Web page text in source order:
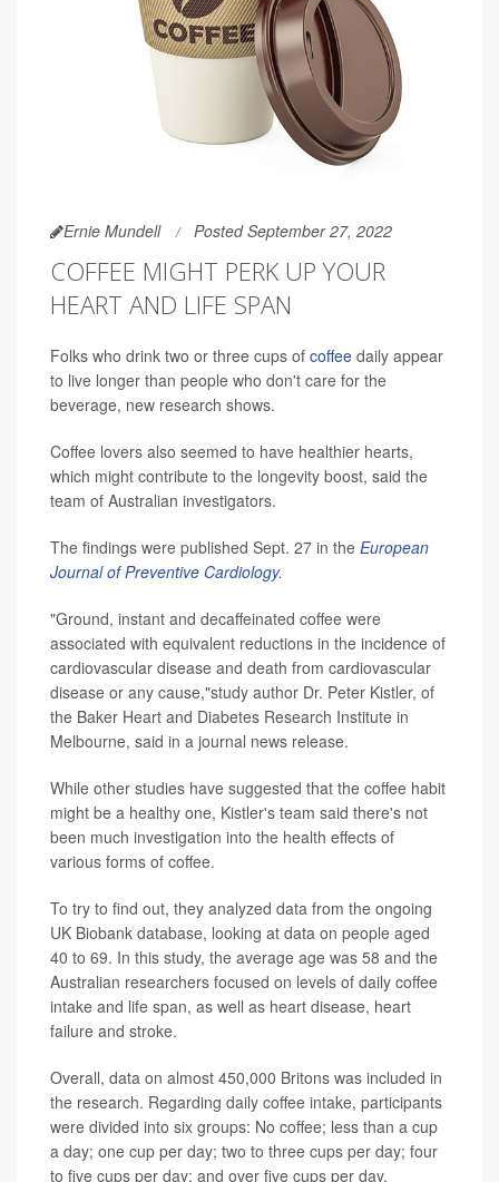
Ernie Mundell Posted September 27, 2022
COFFEE MIGHT PERK UP YOUR
HEART AND LIFE SPAN
Folks who drink two or three cups of coffee daily appear
to live longer than people who don't care for the
beverage, new research shows.
Coffee lovers also seemed to have healthier hearts,
which might contribute to the longevity boost, said the
team of Australian investigators.
The findings were published Sept. 27 in the European
Journal of Preventive Cardiology.
"Ground, instant and decaffeinated coffee were
associated with equivalent reductions in the incidence of
cardiovascular disease and death from cardiovascular
disease or any cause,"study author Dr. Peter Kistler, of
the Baker Heart and Diabetes Research Institute in
Melbourne, said in a journal news release.
While other studies have suggested that the coffee habit
might be a healthy one, Kistler's team said there's not
been much investigation into the health effects of
various forms of coffee.
To try to find out, they analyzed data from the ongoing
UK Biobank database, looking at data on people aged
40 to 69. In this study, the average age was 58 and the
Australian researchers focused on levels of daily coffee
intake and life span, as well as heart disease, heart
failure and stroke.
Overall, data on almost 450,000 Britons was included in
the research. Regarding daily coffee intake, participants
were divided into six groups: No coffee; less than a cup
a day; one cup per day; two to three cups per day; four
to five cups per day; and over five cups per day.